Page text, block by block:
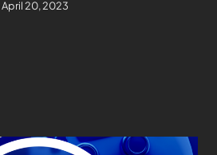
April 20, 2023